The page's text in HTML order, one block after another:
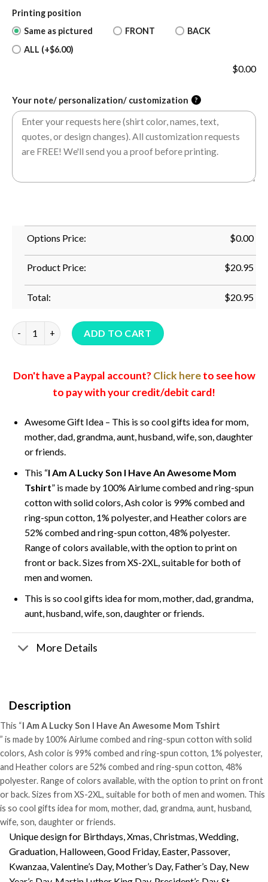
Printing position
Same as pictured
FRONT
BACK
ALL (+$6.00)
$0.00
Your note/ personalization/ customization ?
Options Price: $0.00
Product Price: $20.95
Total: $20.95
I Am A Lucky Son I Have An Awesome Mom Tshirt quantity
ADD TO CART
Don't have a Paypal account?Click hereto see how
to pay with your credit/debit card!
Awesome Gift Idea – This is so cool gifts idea for mom,
mother, dad, grandma, aunt, husband, wife, son, daughter
or friends.
This “I Am A Lucky Son I Have An Awesome Mom
Tshirt” is made by 100% Airlume combed and ring-spun
cotton with solid colors, Ash color is 99% combed and
ring-spun cotton, 1% polyester, and Heather colors are
52% combed and ring-spun cotton, 48% polyester.
Range of colors available, with the option to print on
front or back. Sizes from XS-2XL, suitable for both of
men and women.
This is so cool gifts idea for mom, mother, dad, grandma,
aunt, husband, wife, son, daughter or friends.
More Details
Description
This “I Am A Lucky Son I Have An Awesome Mom Tshirt
” is made by 100% Airlume combed and ring-spun cotton with solid
colors, Ash color is 99% combed and ring-spun cotton, 1% polyester,
and Heather colors are 52% combed and ring-spun cotton, 48%
polyester. Range of colors available, with the option to print on front
or back. Sizes from XS-2XL, suitable for both of men and women. This
is so cool gifts idea for mom, mother, dad, grandma, aunt, husband,
wife, son, daughter or friends.
Unique design for Birthdays, Xmas, Christmas, Wedding,
Graduation, Halloween, Good Friday, Easter, Passover,
Kwanzaa, Valentine’s Day, Mother’s Day, Father’s Day, New